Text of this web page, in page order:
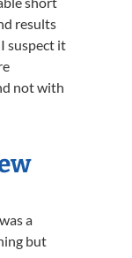
results
suspect it
not with
a
but